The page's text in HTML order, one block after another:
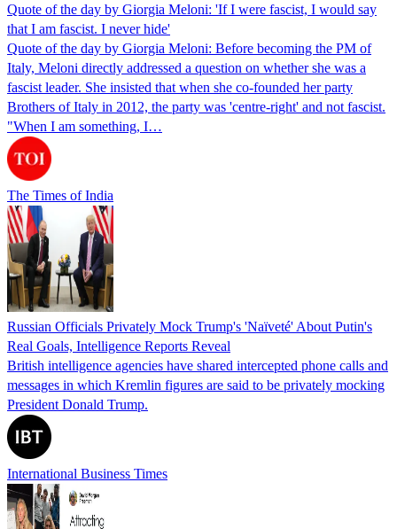
Quote of the day by Giorgia Meloni: 'If I were fascist, I would say
that I am fascist. I never hide'
Quote of the day by Giorgia Meloni: Before becoming the PM of
Italy, Meloni directly addressed a question on whether she was a
fascist leader. She insisted that when she co-founded her party
Brothers of Italy in 2012, the party was 'centre-right' and not fascist.
"When I am something, I…
The Times of India
Russian Officials Privately Mock Trump's 'Naïveté' About Putin's
Real Goals, Intelligence Reports Reveal
British intelligence agencies have shared intercepted phone calls and
messages in which Kremlin figures are said to be privately mocking
President Donald Trump.
International Business Times